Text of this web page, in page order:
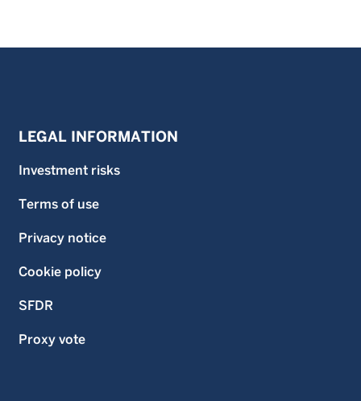
LEGAL INFORMATION
Investment risks
Terms of use
Privacy notice
Cookie policy
SFDR
Proxy vote